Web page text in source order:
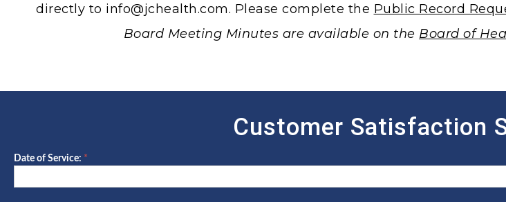
directly to info@jchealth.com. Please complete the Public Record
Board Meeting Minutes are available on the Board of
Customer Satisfaction
Client
Date of Service: *